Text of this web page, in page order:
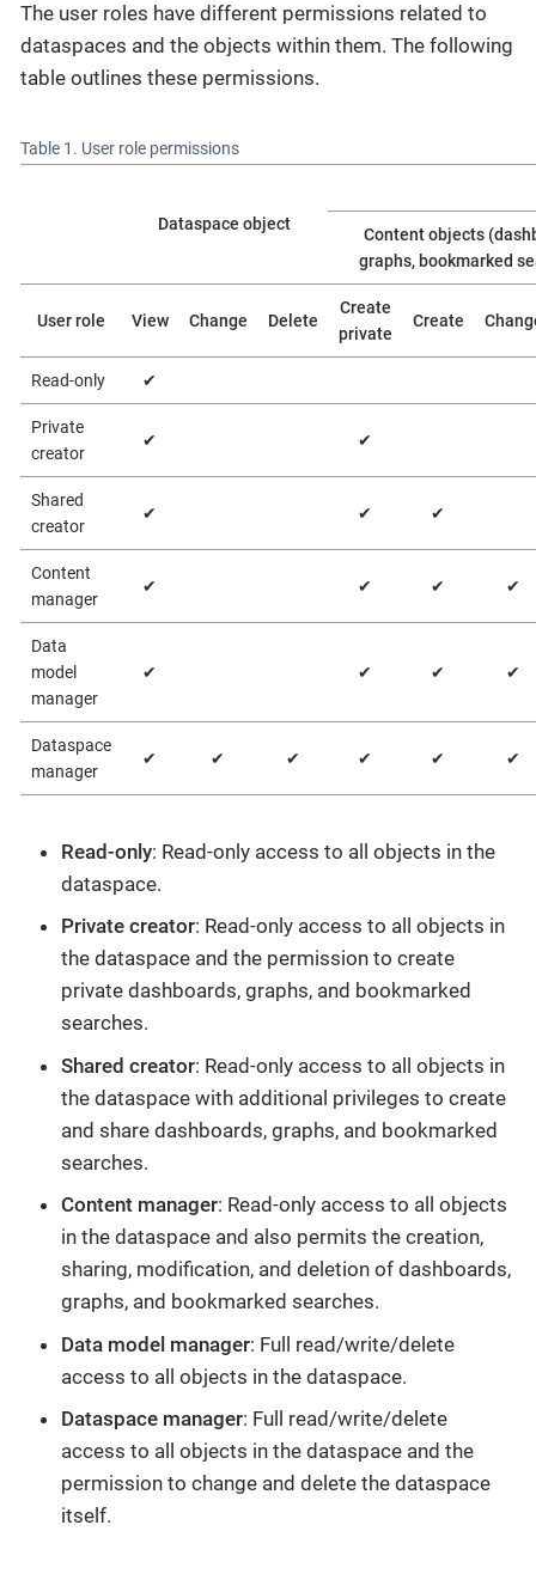
The user roles have different permissions related to
dataspaces and the objects within them. The following
table outlines these permissions.
Table 1. User role permissions
Dataspace object
Content objects
graphs, bookmarked
User role View Change Delete
Create
private
Create
Read-only ✔
Private
creator
✔ ✔
Shared
creator
✔ ✔ ✔
Content
manager
✔ ✔ ✔ ✔
Data
model
manager
✔ ✔ ✔ ✔
Dataspace
manager
✔ ✔ ✔ ✔ ✔ ✔
Read-only: Read-only access to all objects in the
dataspace.
Private creator: Read-only access to all objects in
the dataspace and the permission to create
private dashboards, graphs, and bookmarked
searches.
Shared creator: Read-only access to all objects in
the dataspace with additional privileges to create
and share dashboards, graphs, and bookmarked
searches.
Content manager: Read-only access to all objects
in the dataspace and also permits the creation,
sharing, modification, and deletion of dashboards,
graphs, and bookmarked searches.
Data model manager: Full read/write/delete
access to all objects in the dataspace.
Dataspace manager: Full read/write/delete
access to all objects in the dataspace and the
permission to change and delete the dataspace
itself.